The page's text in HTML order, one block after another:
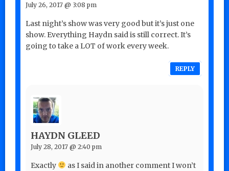
July 26, 2017 @ 3:08 pm
Last night’s show was very good but it’s just one
show. Everything Haydn said is still correct. It’s
going to take a LOT of work every week.
REPLY
HAYDN GLEED
July 28, 2017 @ 2:40 pm
Exactly
as I said in another comment I won’t